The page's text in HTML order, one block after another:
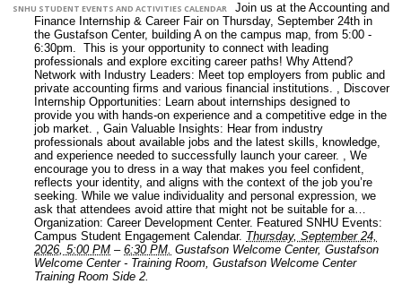
SNHU STUDENT EVENTS AND ACTIVITIES CALENDAR
Join us at the Accounting and
Finance Internship & Career Fair on Thursday, September 24th in
the Gustafson Center, building A on the campus map, from 5:00 -
6:30pm. This is your opportunity to connect with leading
professionals and explore exciting career paths! Why Attend?
Network with Industry Leaders: Meet top employers from public and
private accounting firms and various financial institutions. , Discover
Internship Opportunities: Learn about internships designed to
provide you with hands-on experience and a competitive edge in the
job market. , Gain Valuable Insights: Hear from industry
professionals about available jobs and the latest skills, knowledge,
and experience needed to successfully launch your career. , We
encourage you to dress in a way that makes you feel confident,
reflects your identity, and aligns with the context of the job you’re
seeking. While we value individuality and personal expression, we
ask that attendees avoid attire that might not be suitable for a…
Organization: Career Development Center. Featured SNHU Events:
Campus Student Engagement Calendar. Thursday, September 24,
2026, 5:00 PM – 6:30 PM. Gustafson Welcome Center, Gustafson
Welcome Center - Training Room, Gustafson Welcome Center
Training Room Side 2.